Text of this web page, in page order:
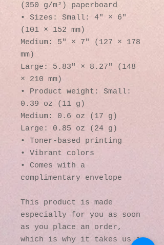
(350 g/m²) paperboard
• Sizes: Small: 4″ × 6″
(101 × 152 mm)
Medium: 5″ × 7″ (127 × 178
mm)
Large: 5.83″ × 8.27″ (148
× 210 mm)
• Product weight: Small:
0.39 oz (11 g)
Medium: 0.6 oz (17 g)
Large: 0.85 oz (24 g)
• Toner-based printing
• Vibrant colors
• Comes with a
complimentary envelope
This product is made
especially for you as soon
as you place an order,
which is why it takes us a